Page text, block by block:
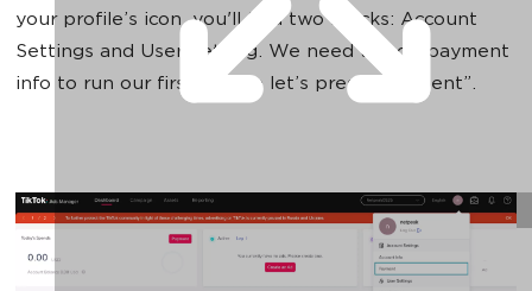
your profile’s icon, you'll find two blocks: Account
Settings and User Setting. We need to add payment
info to run our first ads, so let’s press “Payment”.